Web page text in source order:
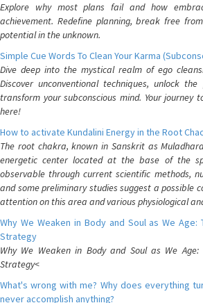
Explore why most plans fail and how
achievement. Redefine planning, break free
potential in the unknown.
Simple Cue Words To Clean Your Karma
Dive deep into the mystical realm of ego
Discover unconventional techniques, unlock
transform your subconscious mind. Your
here!
How to activate Kundalini Energy in the Root
The root chakra, known in Sanskrit as
energetic center located at the base of the
observable through current scientific methods,
and some preliminary studies suggest a possible
attention on this area and various physiological
Why We Weaken in Body and Soul as We Age:
Strategy
Why We Weaken in Body and Soul as We Age:
Strategy<
What's wrong with me? Why does everything
never accomplish anything?